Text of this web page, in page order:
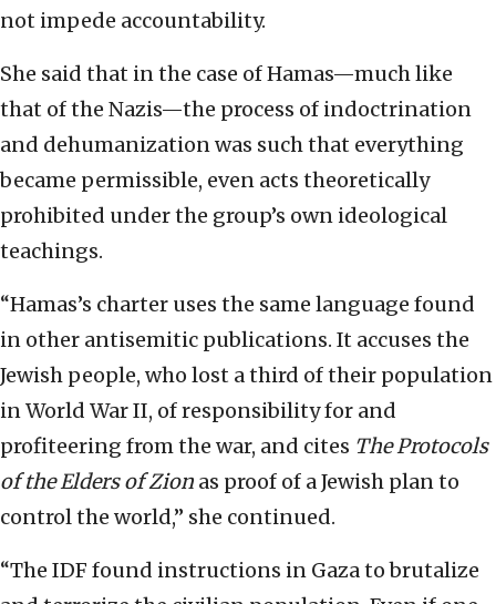
not impede accountability.
She said that in the case of Hamas—much like
that of the Nazis—the process of indoctrination
and dehumanization was such that everything
became permissible, even acts theoretically
prohibited under the group’s own ideological
teachings.
“Hamas’s charter uses the same language found
in other antisemitic publications. It accuses the
Jewish people, who lost a third of their population
in World War II, of responsibility for and
profiteering from the war, and cites TheProtocols
of the Elders of Zion as proof of a Jewish plan to
control the world,” she continued.
“The IDF found instructions in Gaza to brutalize